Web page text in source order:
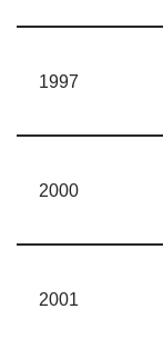
1997
2000
2001